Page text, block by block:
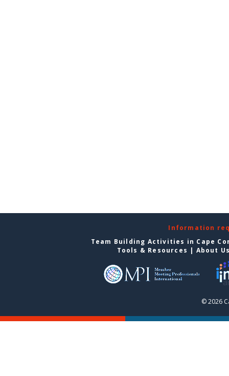
Information
Team Building Activities in Cape
Tools & Resources | About
© 2026